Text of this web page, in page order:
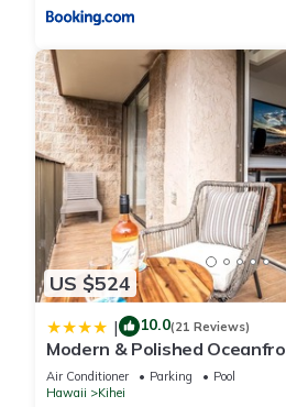
US $524
| 10.0(21 Reviews)
Modern & Polished
Air Conditioner Parking
Pool
Hawaii
Kihei